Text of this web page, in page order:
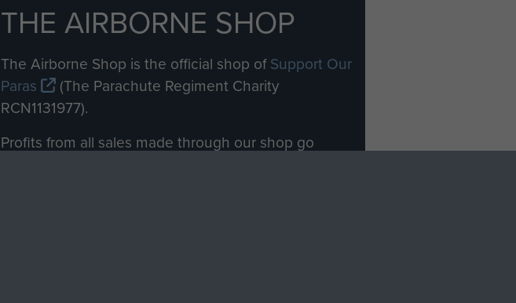
THE AIRBORNE SHOP
The Airborne Shop is the official shop ofSupport Our
Paras
(The Parachute Regiment Charity
RCN1131977).
Profits from all sales made through our shop go